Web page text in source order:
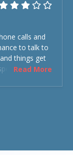
calls and
to talk to
things get
and the
Read More